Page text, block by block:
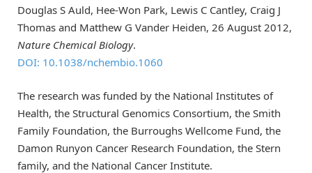
Douglas S Auld, Hee-Won Park, Lewis C Cantley, Craig J
Thomas and Matthew G Vander Heiden, 26 August 2012,
Nature Chemical Biology.
DOI: 10.1038/nchembio.1060
The research was funded by the National Institutes of
Health, the Structural Genomics Consortium, the Smith
Family Foundation, the Burroughs Wellcome Fund, the
Damon Runyon Cancer Research Foundation, the Stern
family, and the National Cancer Institute.